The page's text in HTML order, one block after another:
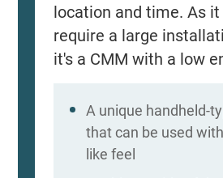
location and time. As
require a large
it's a CMM with a low
A unique handheld-
that can be used
like feel